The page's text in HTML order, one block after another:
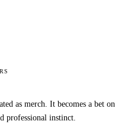
as merch. It becomes a bet on
professional instinct.